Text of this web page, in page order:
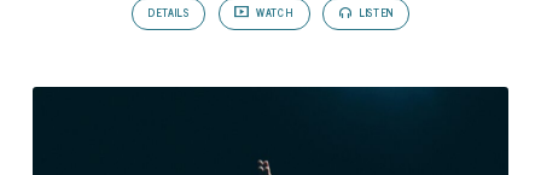
DETAILS WATCH LISTEN